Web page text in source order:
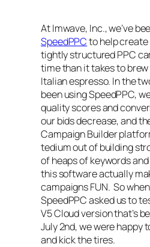
At Imwave, Inc., we’ve
SpeedPPCto help
tightly structured PPC
time than it takes to
Italian espresso. In the
been using SpeedPPC,
quality scores and
our bids decrease, and
Campaign Builder
tedium out of building
of heaps of keywords
this software actually
campaigns FUN. So
SpeedPPC asked us to
V5 Cloud version that’s
July 2nd, we were happy
and kick the tires.